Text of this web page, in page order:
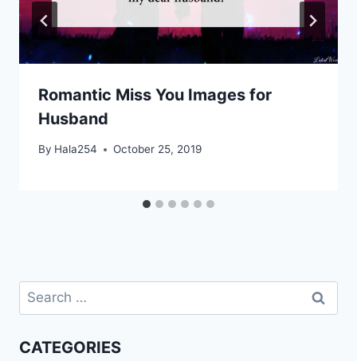
Romantic Miss You Images for
Husband
By Hala254 October 25, 2019
Search
for:
CATEGORIES